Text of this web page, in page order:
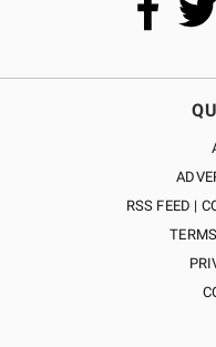
RSS FEED |